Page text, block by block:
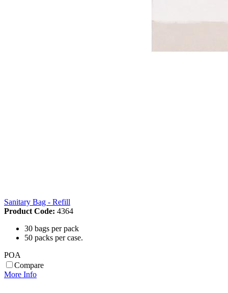
Sanitary Bag - Refill
Product Code: 4364
30 bags per pack
50 packs per case.
POA
Compare
More Info